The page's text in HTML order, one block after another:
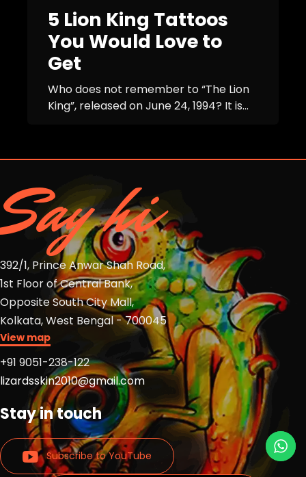
5 Lion King Tattoos
You Would Love to
Get
Who does not remember to “The Lion
King”, released on June 24, 1994? It is...
Say hi
392/1, Prince Anwar Shah Road,
1st Floor of Central Bank,
Opposite South City Mall,
Kolkata, West Bengal - 700045
View map
+91 9051-238-122
lizardsskin2010@gmail.com
Stay in touch
Subscribe to YouTube